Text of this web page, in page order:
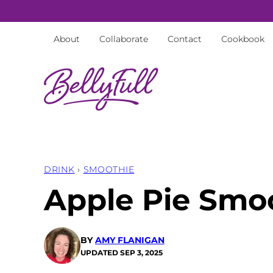
to
About Collaborate Contact Cookbook
DRINK › SMOOTHIE
Apple Pie
BYAMY FLANIGAN
UPDATED SEP 3, 2025